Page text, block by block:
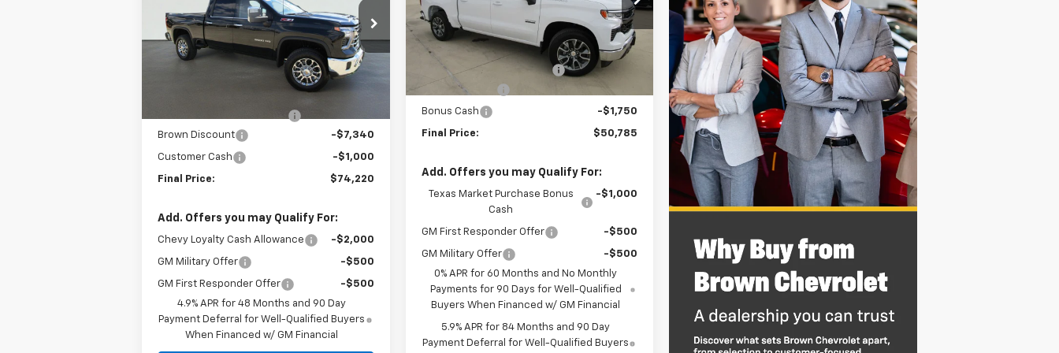
Price Drop
VIN: 1GC4KPEY4TF122378Stock:C22123
Model: CK20743
Ext.
Less
$82,335
Brown Discount
-$7,340
Customer Cash -$1,000
Final Price: $74,220
Add. Offers you may Qualify For:
Chevy Loyalty Cash Allowance -$2,000
GM Military Offer -$500
GM First Responder Offer
-$500
4.9% APR for 48 Months and 90 Day
Payment Deferral for Well-Qualified Buyers
When Financed w/ GM Financial
Model:
CC10543
Courtesy
Transportation Unit
4k
mi
Ext. Int.
Less
MSRP:
$56,560
Dealer Documentation Fee
+$225
Customer Cash
Bonus Cash -$1,750
Final Price: $50,785
Add. Offers you may Qualify For:
Texas Market Purchase Bonus
Cash
-$1,000
GM First Responder Offer -$500
GM Military Offer
-$500
0% APR for 60 Months and No Monthly
Payments for 90 Days for Well-Qualified
Buyers When Financed w/ GM Financial
5.9% APR for 84 Months and 90 Day
Payment Deferral for Well-Qualified Buyers